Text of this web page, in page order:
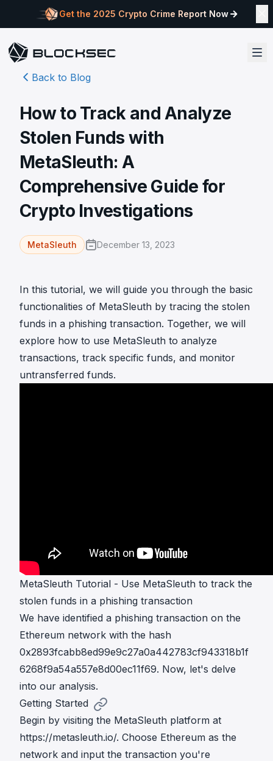
Get the 2025 Crypto Crime Report Now
Back to Blog
How to Track and Analyze
Stolen Funds with
MetaSleuth: A
Comprehensive Guide for
Crypto Investigations
MetaSleuth December 13, 2023
In this tutorial, we will guide you through the basic
functionalities of MetaSleuth by tracing the stolen
funds in a phishing transaction. Together, we will
explore how to use MetaSleuth to analyze
transactions, track specific funds, and monitor
untransferred funds.
MetaSleuth Tutorial - Use MetaSleuth to track the
stolen funds in a phishing transaction
We have identified a phishing transaction on the
Ethereum network with the hash
0x2893fcabb8ed99e9c27a0a442783cf943318b1f
6268f9a54a557e8d00ec11f69. Now, let's delve
into our analysis.
Getting Started
Begin by visiting the MetaSleuth platform at
https://metasleuth.io/. Choose Ethereum as the
network and input the transaction you're